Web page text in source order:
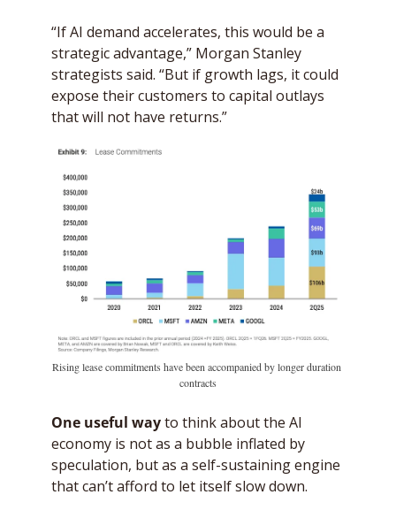
“If AI demand accelerates, this would be a
strategic advantage,” Morgan Stanley
strategists said. “But if growth lags, it could
expose their customers to capital outlays
that will not have returns.”
Rising lease commitments have been accompanied by longer duration
contracts
One useful way to think about the AI
economy is not as a bubble inflated by
speculation, but as a self-sustaining engine
that can’t afford to let itself slow down.